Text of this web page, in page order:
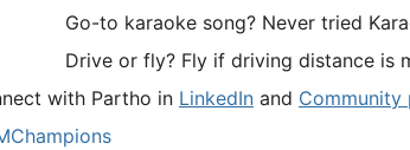
to karaoke song? Never tried
or fly? Fly if driving distance is
with Partho in LinkedIn and Community